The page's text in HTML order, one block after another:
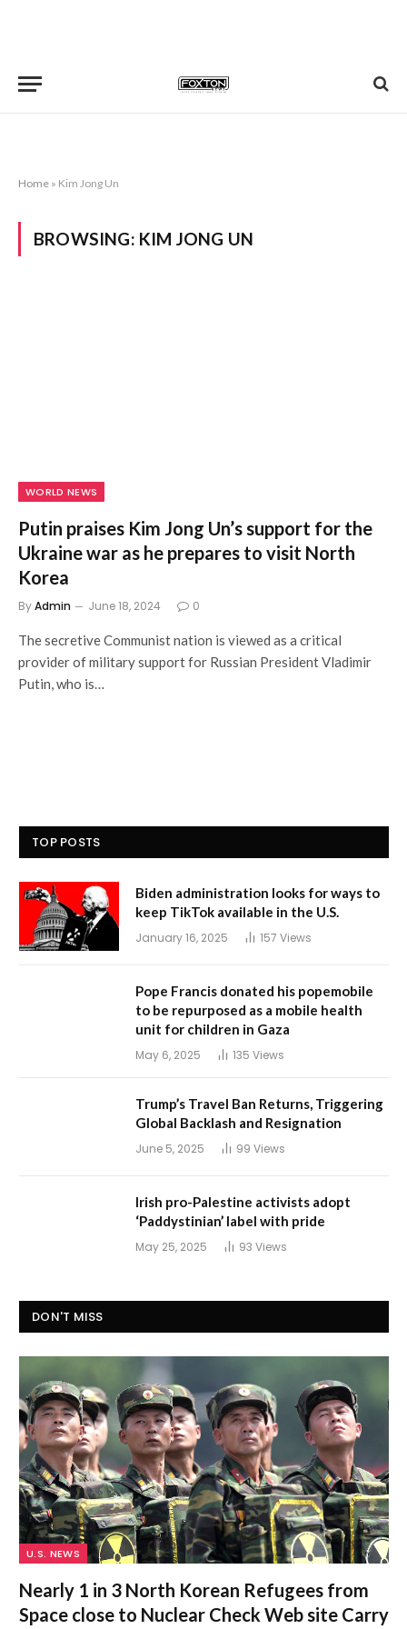
Home » Kim Jong Un
BROWSING: KIM JONG UN
WORLD NEWS
Putin praises Kim Jong Un’s support for the
Ukraine war as he prepares to visit North
Korea
ByAdmin June 18, 2024 0
The secretive Communist nation is viewed as a critical
provider of military support for Russian President Vladimir
Putin, who is…
TOP POSTS
Biden administration looks for ways to
keep TikTok available in the U.S.
January 16, 2025 157 Views
Pope Francis donated his popemobile
to be repurposed as a mobile health
unit for children in Gaza
May 6, 2025 135 Views
Trump’s Travel Ban Returns, Triggering
Global Backlash and Resignation
June 5, 2025 99 Views
Irish pro-Palestine activists adopt
‘Paddystinian’ label with pride
May 25, 2025 93 Views
DON'T MISS
U.S. NEWS
Nearly 1 in 3 North Korean Refugees from
Space close to Nuclear Check Web site Carry